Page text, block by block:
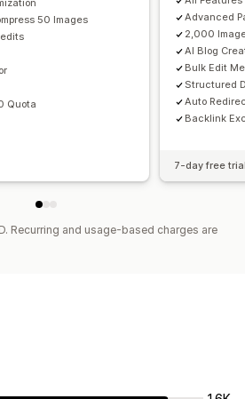
Filtering
50 Images
Quota
Advanced
2,000
AI Blog
Bulk Edit
Structured
Auto
Backlink
7-day free
Recurring and usage-based charges are